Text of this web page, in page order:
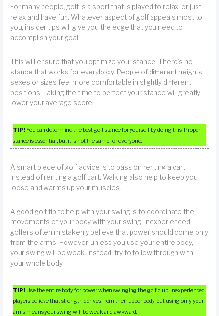
For many people, golf is a sport that is played to relax, or just
relax and have fun. Whatever aspect of golf appeals most to
you, insider tips will give you the edge that you need to
accomplish your goal.
This will ensure that you optimize your stance. There’s no
stance that works for everybody. People of different heights,
sexes or sizes feel more comfortable in slightly different
positions. Taking the time to perfect your stance will greatly
lower your average score.
TIP!You can determine the best golf stance for yourself by doing this. Proper
stance is essential, but it is not the same for everyone.
A smart piece of golf advice is to pass on renting a cart,
instead of renting a golf cart. Walking also help to keep you
loose and warms up your muscles.
A good golf tip to help with your swing is to coordinate the
movements of your body with your swing. Inexperienced
golfers often mistakenly believe that power should come only
from the arms. However, unless you use your entire body,
your swing will be weak. Instead, try to follow through with
your whole body.
TIP! Use the entire body for power when swinging the golf club. Inexperienced
players believe that strength derives from their upper body, but using only your
arms means your swing will be weak and awkward.